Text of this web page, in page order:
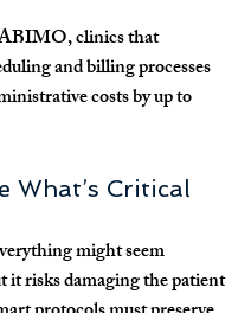
clinics that
and billing processes
costs by up to
What’s Critical
might seem
risks damaging the patient